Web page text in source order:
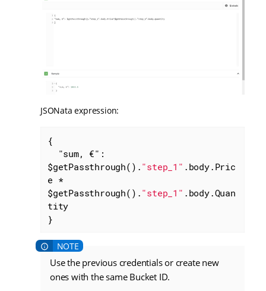
JSONata expression:
{
"sum, €" :
$getPassthrough(). "step_1" .body.Pric
e *
$getPassthrough(). "step_1" .body.Quan
tity
}
Use the previous credentials or create new
ones with the same Bucket ID.